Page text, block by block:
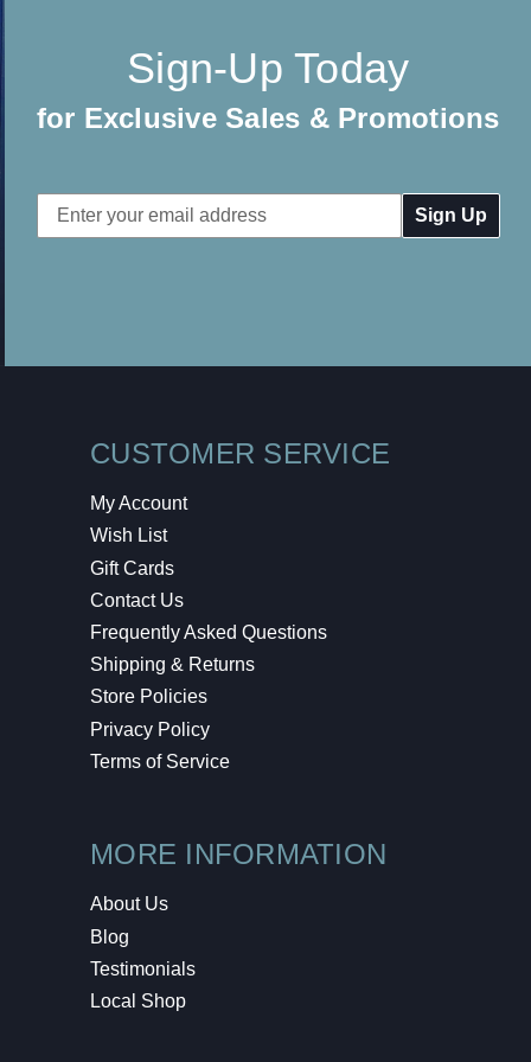
Sign-Up Today
for Exclusive Sales & Promotions
Email
Address
CUSTOMER SERVICE
My Account
Wish List
Gift Cards
Contact Us
Frequently Asked Questions
Shipping & Returns
Store Policies
Privacy Policy
Terms of Service
MORE INFORMATION
About Us
Blog
Testimonials
Local Shop